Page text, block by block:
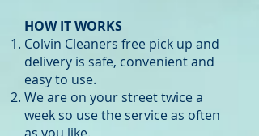
HOW IT WORKS
Colvin Cleaners free pick up and
delivery is safe, convenient and
easy to use.
We are on your street twice a
week so use the service as often